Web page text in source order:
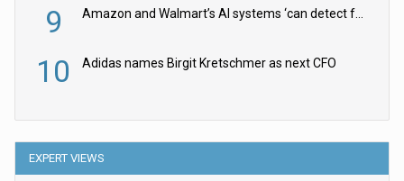
9
10 Adidas names Birgit Kretschmer as next CFO
EXPERT VIEWS